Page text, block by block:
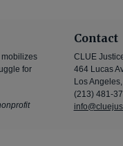
for
Contact
CLUE
464 Lucas
Los
(213) 481-